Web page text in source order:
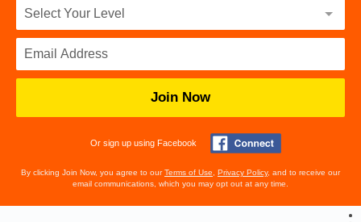
Join Now
Or sign up using Facebook
By clicking Join Now, you agree to ourTerms of Use Privacy Policy, and to receive our
email communications, which you may opt out at any time.